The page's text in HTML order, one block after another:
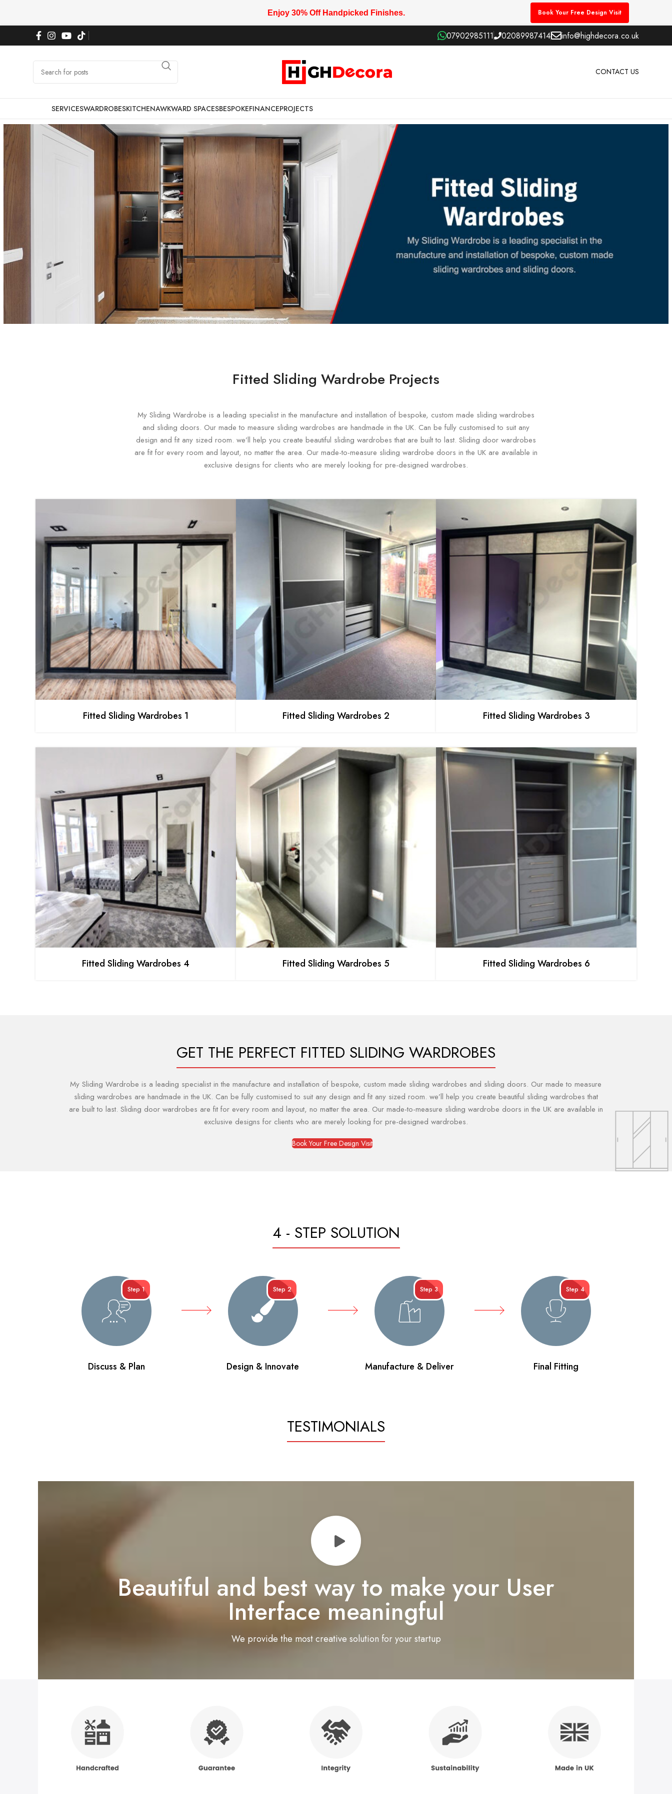
Enjoy 30% Off Handpicked Finishes. Book Your Free Design Visit
07902985111 02089987414 info@highdecora.co.uk
CONTACT US
SERVICESWARDROBESKITCHENAWKWARD SPACESBESPOKEFINANCEPROJECTS
Fitted Sliding Wardrobe Projects
My Sliding Wardrobe is a leading specialist in the manufacture and installation of bespoke, custom made sliding wardrobes
and sliding doors. Our made to measure sliding wardrobes are handmade in the UK. Can be fully customised to suit any
design and fit any sized room. we’ll help you create beautiful sliding wardrobes that are built to last. Sliding door wardrobes
are fit for every room and layout, no matter the area. Our made-to-measure sliding wardrobe doors in the UK are available in
exclusive designs for clients who are merely looking for pre-designed wardrobes.
Fitted Sliding Wardrobes 1 Fitted Sliding Wardrobes 2 Fitted Sliding Wardrobes 3
Fitted Sliding Wardrobes 4 Fitted Sliding Wardrobes 5 Fitted Sliding Wardrobes 6
GET THE PERFECT FITTED SLIDING WARDROBES
My Sliding Wardrobe is a leading specialist in the manufacture and installation of bespoke, custom made sliding wardrobes and sliding doors. Our made to measure
sliding wardrobes are handmade in the UK. Can be fully customised to suit any design and fit any sized room. we’ll help you create beautiful sliding wardrobes that
are built to last. Sliding door wardrobes are fit for every room and layout, no matter the area. Our made-to-measure sliding wardrobe doors in the UK are available in
exclusive designs for clients who are merely looking for pre-designed wardrobes.
Book Your Free Design Visit
4 - STEP SOLUTION
Step 1
Discuss & Plan
Step 2
Design & Innovate
Step 3
Manufacture & Deliver
Step 4
Final Fitting
TESTIMONIALS
Beautiful and best way to make your User
Interface meaningful
We provide the most creative solution for your startup